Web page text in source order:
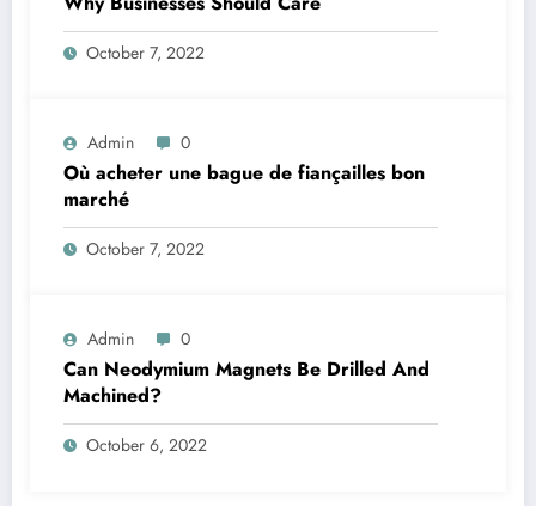
October 7, 2022
Admin 0
Où acheter une bague de fiançailles bon
marché
October 7, 2022
Admin 0
Can Neodymium Magnets Be Drilled And
Machined?
October 6, 2022